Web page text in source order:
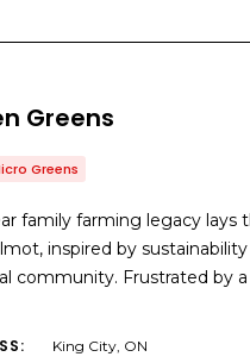
Greens
Greens
family farming legacy lays
inspired by
community. Frustrated by
King City, ON